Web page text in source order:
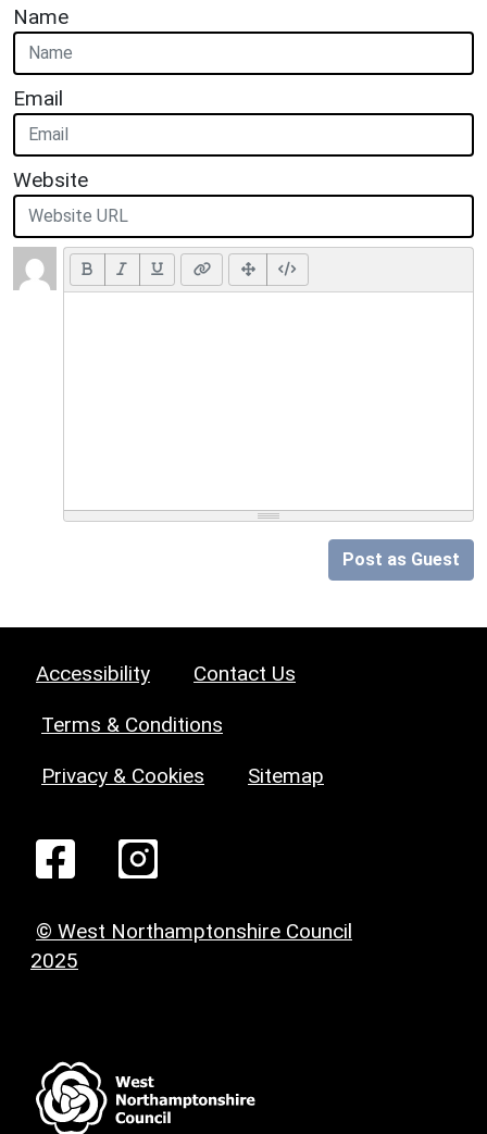
Name
Email
Website
Post as Guest
Accessibility Contact Us
Terms & Conditions
Privacy & Cookies Sitemap
© West Northamptonshire Council
2025